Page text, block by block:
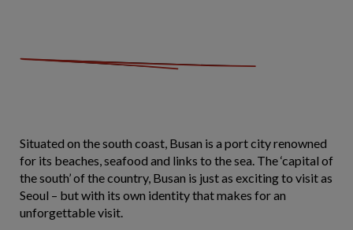
Situated on the south coast, Busan is a port city renowned
for its beaches, seafood and links to the sea. The ‘capital of
the south’ of the country, Busan is just as exciting to visit as
Seoul – but with its own identity that makes for an
unforgettable visit.